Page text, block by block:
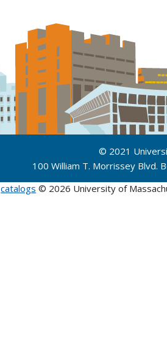
© 2021
100 William T. Morrissey
catalogs © 2026 University of